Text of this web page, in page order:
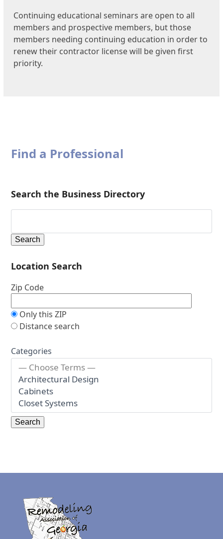
Continuing educational seminars are open to all
members and prospective members, but those
members needing continuing education in order to
renew their contractor license will be given first
priority.
Find a Professional
Search the Business Directory
Location Search
Zip Code
Only this ZIP
Distance search
Categories